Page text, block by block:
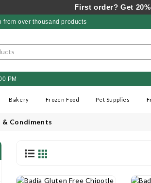
First order? Get
from over thousand products
PM
Bakery Frozen Food Pet Supplies
& Condiments